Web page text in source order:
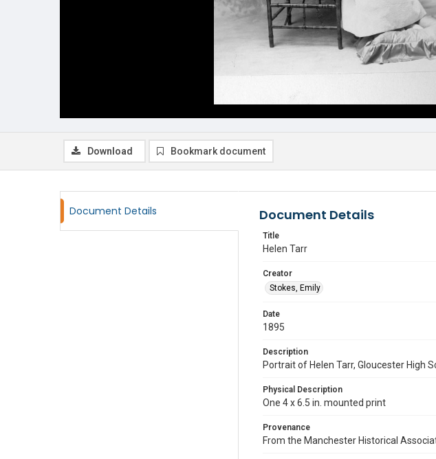
Download Bookmark document
Document Details Document Details
Title
Helen Tarr
Creator
Stokes, Emily
Date
1895
Description
Portrait of Helen Tarr, Gloucester High
Physical Description
One 4 x 6.5 in. mounted print
Provenance
From the Manchester Historical